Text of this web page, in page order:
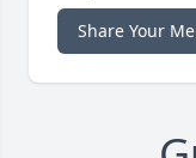
Share Your